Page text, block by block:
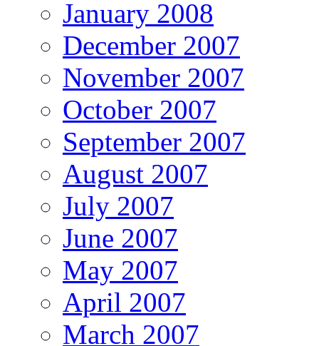
January 2008
December 2007
November 2007
October 2007
September 2007
August 2007
July 2007
June 2007
May 2007
April 2007
March 2007